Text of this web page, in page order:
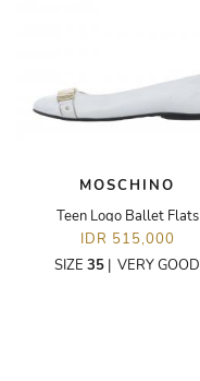
MOSCHINO
Teen Logo Ballet Flats
IDR 515,000
SIZE 35 | VERY GOOD